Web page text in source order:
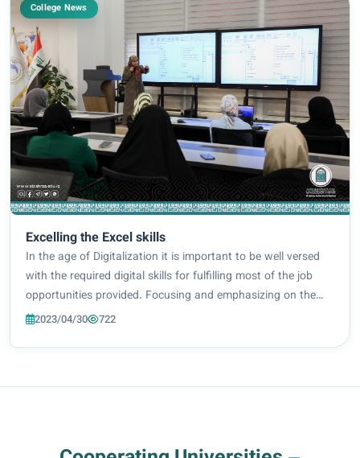
College News
Excelling the Excel skills
In the age of Digitalization it is important to be well versed
with the required digital skills for fulfilling most of the job
opportunities provided. Focusing and emphasizing on the
importance of learning and refining digital skills and their
2023/04/30 722